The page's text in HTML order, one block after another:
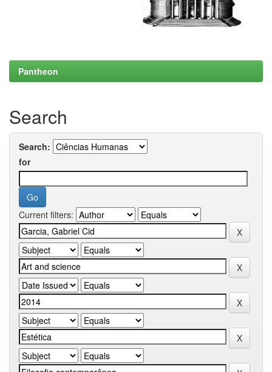
Pantheon
Search
Search:
for
Current filters: